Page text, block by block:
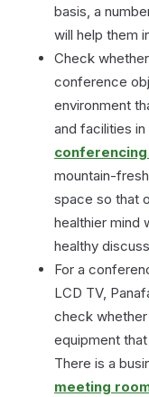
basis, a
will help them
Check
conference
environment
and facilities in
conferencing
mountain-
space so that
healthier mind
healthy
For a
LCD TV,
check
equipment
There is a
meeting